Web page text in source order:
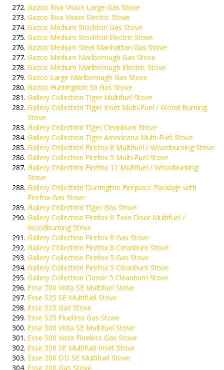
Gazco Riva Vision Large Gas Stove
Gazco Riva Vision Electric Stove
Gazco Medium Stockton Gas Stove
Gazco Medium Stockton Electric Stove
Gazco Medium Steel Manhattan Gas Stove
Gazco Medium Marlborough Gas Stove
Gazco Medium Marlborough Electric Stove
Gazco Large Marlborough Gas Stove
Gazco Huntingdon 30 Gas Stove
Gallery Collection Tiger Multifuel Stove
Gallery Collection Tiger Inset Multi-Fuel / Wood Burning
Stove
Gallery Collection Tiger Cleanburn Stove
Gallery Collection Tiger Americana Multi-Fuel Stove
Gallery Collection Firefox 8 Multifuel / Woodburning Stove
Gallery Collection Firefox 5 Multi-Fuel Stove
Gallery Collection Firefox 12 Multifuel / Woodburning
Stove
Gallery Collection Durrington Fireplace Package with
Firefox Gas Stove
Gallery Collection Tiger Gas Stove
Gallery Collection Firefox 8 Twin Door Multifuel /
Woodburning Stove
Gallery Collection Firefox 8 Gas Stove
Gallery Collection Firefox 8 Cleanburn Stove
Gallery Collection Firefox 5 Gas Stove
Gallery Collection Firefox 5 Cleanburn Stove
Gallery Collection Classic 5 Cleanburn Stove
Esse 700 Vista SE Multifuel Stove
Esse 525 SE Multifuel Stove
Esse 525 Gas Stove
Esse 525 Flueless Gas Stove
Esse 500 Vista SE Multifuel Stove
Esse 500 Vista Flueless Gas Stove
Esse 350 SE Multifuel Inset Stove
Esse 200 DD SE Multifuel Stove
Esse 200 Gas Stove